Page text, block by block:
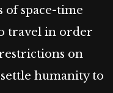
of space-time
travel in order
on
humanity to